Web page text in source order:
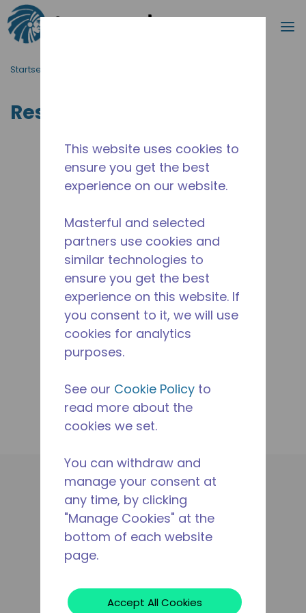
Zum Hauptinhalt springen
Suche
Startseite_Brotkrümel
Ressourcen
Applikationen
Produkte
Betriebsmittel
Der Tecumseh-Unterschied
Rechtliches
This website uses cookies to
ensure you get the best
experience on our website.
Masterful and selected
partners use cookies and
similar technologies to
ensure you get the best
experience on this website. If
you consent to it, we will use
cookies for analytics
purposes.
See our Cookie Policy to
read more about the
cookies we set.
You can withdraw and
manage your consent at
any time, by clicking
"Manage Cookies" at the
bottom of each website
page.
Accept All Cookies